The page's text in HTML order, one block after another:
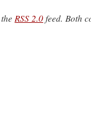
RSS 2.0 feed. Both